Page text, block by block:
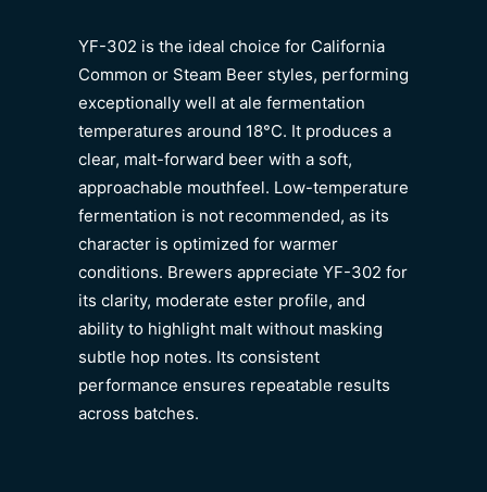
YF-302 is the ideal choice for California
Common or Steam Beer styles, performing
exceptionally well at ale fermentation
temperatures around 18°C. It produces a
clear, malt-forward beer with a soft,
approachable mouthfeel. Low-temperature
fermentation is not recommended, as its
character is optimized for warmer
conditions. Brewers appreciate YF-302 for
its clarity, moderate ester profile, and
ability to highlight malt without masking
subtle hop notes. Its consistent
performance ensures repeatable results
across batches.